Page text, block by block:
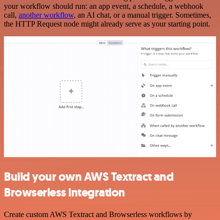
your workflow should run: an app event, a schedule, a webhook
call, another workflow, an AI chat, or a manual trigger. Sometimes,
the HTTP Request node might already serve as your starting point.
Build your own AWS Textract and
Browserless integration
Create custom AWS Textract and Browserless workflows by